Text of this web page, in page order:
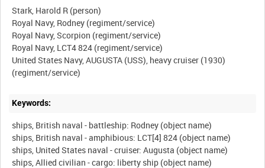
Stark, Harold R (person)
Royal Navy, Rodney (regiment/service)
Royal Navy, Scorpion (regiment/service)
Royal Navy, LCT4 824 (regiment/service)
United States Navy, AUGUSTA (USS), heavy cruiser (1930)
Keywords:
ships, British naval - battleship: Rodney (object name)
ships, British naval - amphibious: LCT[4] 824 (object name)
ships, United States naval - cruiser: Augusta (object name)
ships, Allied civilian - cargo: liberty ship (object name)